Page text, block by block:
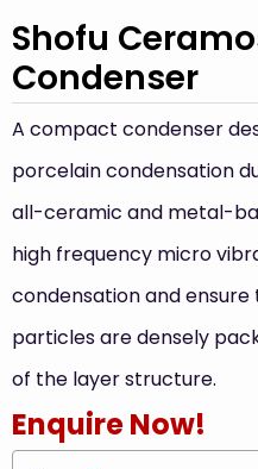
Shofu
Condenser
A compact condenser
porcelain condensation
all-ceramic and metal-
high frequency micro
condensation and
particles are densely
of the layer structure.
Enquire Now!